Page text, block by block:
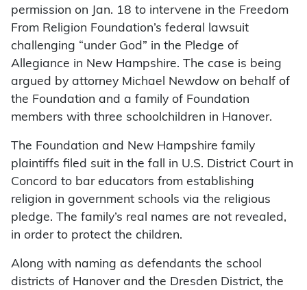
permission on Jan. 18 to intervene in the Freedom
From Religion Foundation’s federal lawsuit
challenging “under God” in the Pledge of
Allegiance in New Hampshire. The case is being
argued by attorney Michael Newdow on behalf of
the Foundation and a family of Foundation
members with three schoolchildren in Hanover.
The Foundation and New Hampshire family
plaintiffs filed suit in the fall in U.S. District Court in
Concord to bar educators from establishing
religion in government schools via the religious
pledge. The family’s real names are not revealed,
in order to protect the children.
Along with naming as defendants the school
districts of Hanover and the Dresden District, the